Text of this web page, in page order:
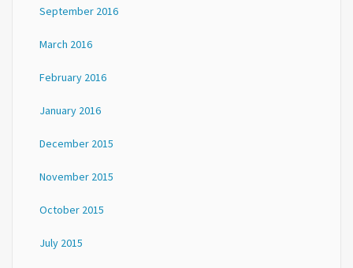
September 2016
March 2016
February 2016
January 2016
December 2015
November 2015
October 2015
July 2015